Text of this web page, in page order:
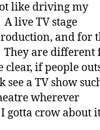
like driving my
live TV stage
and for
are different
if people
a TV show
wherever
gotta crow about